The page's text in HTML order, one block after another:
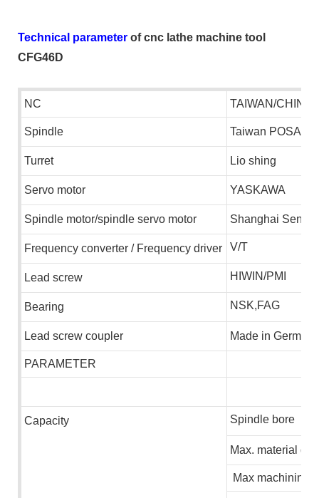
Technical parameter of cnc lathe machine tool
CFG46D
NC TAIWAN/CHINA
Spindle Taiwan POSA
Turret Lio shing
Servo motor YASKAWA
Spindle motor/spindle servo motor Shanghai S
Frequency converter /Frequency driver V/T
Lead screw HIWIN/PMI
Bearing NSK,FAG
Lead screw coupler Made in Germany
PARAMETER
Capacity Spindle bore
Max. material
Max machining